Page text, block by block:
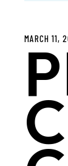
MARCH 11,